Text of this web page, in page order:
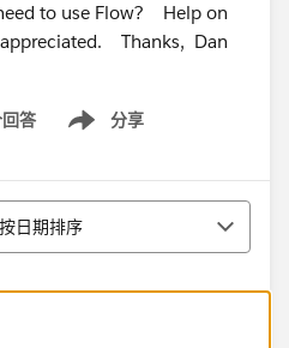
to use Flow? Help on
Thanks, Dan
答 分享
Show menu
序
按日期排序